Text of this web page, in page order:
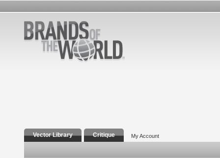
Vector Library Critique My Account